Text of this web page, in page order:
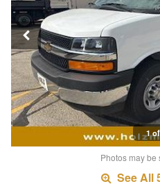
1
Photos may be
See All